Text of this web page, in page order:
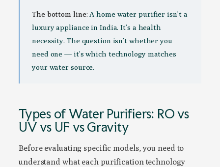
The bottom line: A home water purifier isn’t a
luxury appliance in India. It’s a health
necessity. The question isn’t whether you
need one — it’s which technology matches
your water source.
Types of Water Purifiers: RO vs
UV vs UF vs Gravity
Before evaluating specific models, you need to
understand what each purification technology